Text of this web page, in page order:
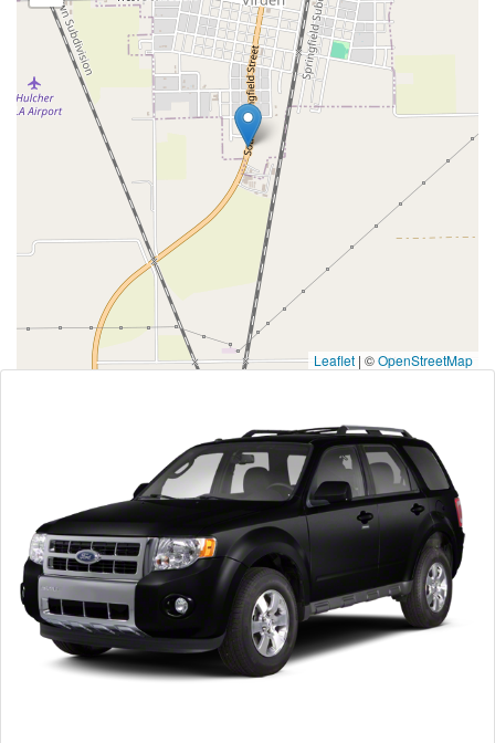
Leaflet | ©OpenStreetMap